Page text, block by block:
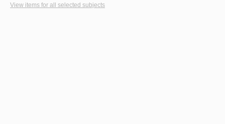
View items for all selected subjects